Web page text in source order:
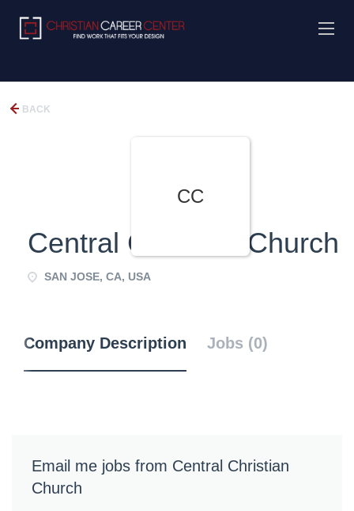
BACK
CC
Central Christian Church
SAN JOSE, CA, USA
Company Description Jobs (0)
Email me jobs from Central Christian
Church